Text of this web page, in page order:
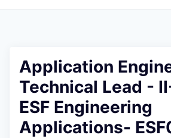
Application
Technical Lead -
ESF Engineering
Applications-